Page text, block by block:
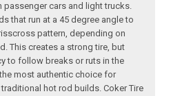
passenger cars and light trucks.
that run at a 45 degree angle to
pattern, depending on
This creates a strong tire, but
to follow breaks or ruts in the
most authentic choice for
hot rod builds. Coker Tire